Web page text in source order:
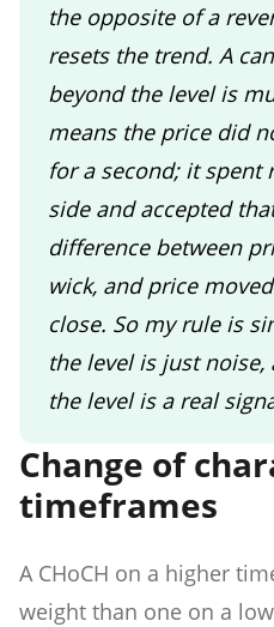
the opposite of a
resets the trend. A
beyond the level is
means the price did
for a second; it spent
side and accepted
difference between
wick, and price
close. So my rule is
the level is just
the level is a real
Change of
timeframes
A CHoCH on a higher
weight than one on a